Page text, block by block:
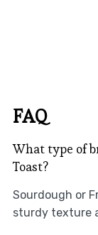
FAQ
What type of
Toast?
Sourdough or
sturdy texture